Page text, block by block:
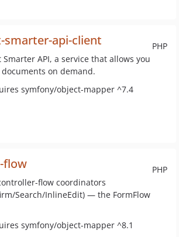
PHP
api-client
API, a service that allows you
on demand.
symfony/object-mapper ^7.4
PHP
flow
flow coordinators
Search/InlineEdit) — the FormFlow
symfony/object-mapper ^8.1